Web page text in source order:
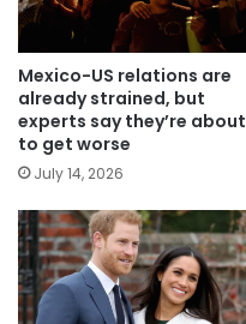
Mexico-US relations are
already strained, but
experts say they’re about
to get worse
July 14, 2026